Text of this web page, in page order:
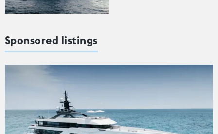
Sponsored listings